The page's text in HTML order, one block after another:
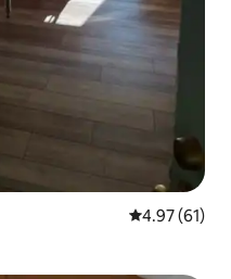
4.97 out of 5
4.97 (61)